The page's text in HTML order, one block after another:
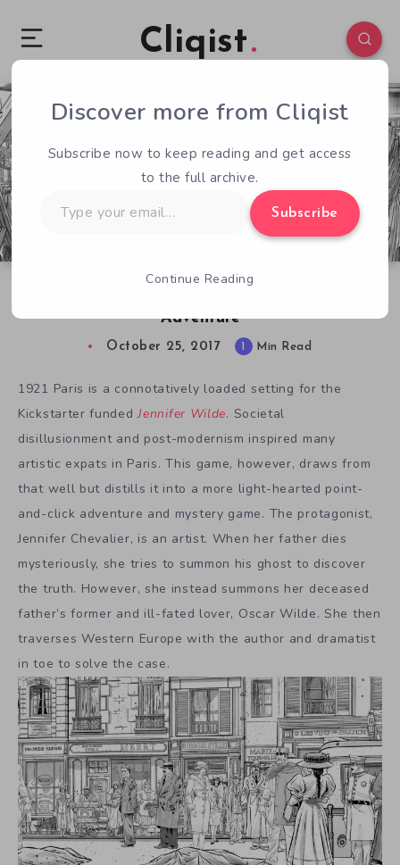
Cliqist
Adventure
0 132
October 25, 2017 1 Min Read
1921 Paris is a connotatively loaded setting for the
Kickstarter fundedJennifer Wilde. Societal
disillusionment and post-modernism inspired many
artistic expats in Paris. This game, however, draws from
that well but distills it into a more light-hearted point-
and-click adventure and mystery game. The protagonist,
Jennifer Chevalier, is an artist. When her father dies
mysteriously, she tries to summon his ghost to discover
the truth. However, she instead summons her deceased
father’s former and ill-fated lover, Oscar Wilde. She then
traverses Western Europe with the author and dramatist
in toe to solve the case.
Discover more from Cliqist
Subscribe now to keep reading and get access
to the full archive.
your
Subscribe
Continue Reading